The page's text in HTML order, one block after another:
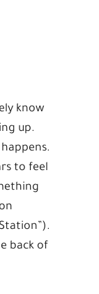
know
up.
to feel
back of